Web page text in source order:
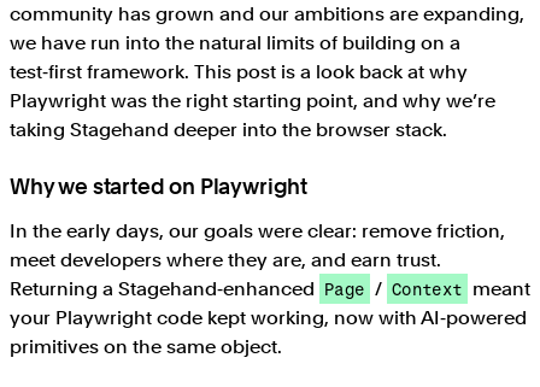
community has grown and our ambitions are expanding,
we have run into the natural limits of building on a
test‑first framework. This post is a look back at why
Playwright was the right starting point, and why we’re
taking Stagehand deeper into the browser stack.
Why we started on Playwright
In the early days, our goals were clear: remove friction,
meet developers where they are, and earn trust.
Returning a Stagehand‑enhanced Page / Context meant
your Playwright code kept working, now with AI‑powered
primitives on the same object.